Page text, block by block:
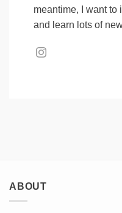
meantime, I want to
and learn lots of
ABOUT